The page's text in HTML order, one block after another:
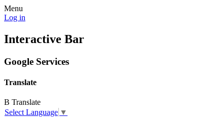
Menu
Log in
Interactive Bar
Google Services
Translate
B Translate
Select Language ▼